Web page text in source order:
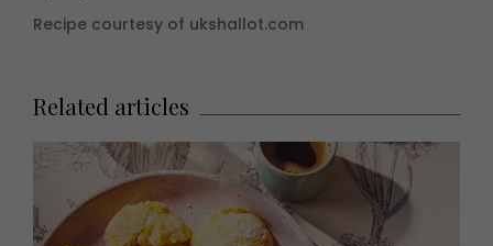
Recipe courtesy of ukshallot.com
Related articles